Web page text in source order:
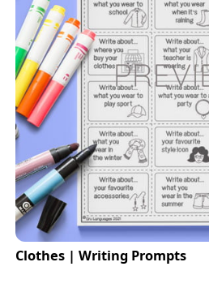
Clothes | Writing Prompts